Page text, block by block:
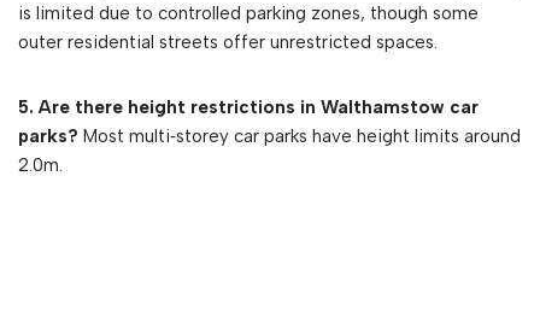
is limited due to controlled parking zones, though some
outer residential streets offer unrestricted spaces.
5. Are there height restrictions in Walthamstow car
parks? Most multi‑storey car parks have height limits around
2.0m.